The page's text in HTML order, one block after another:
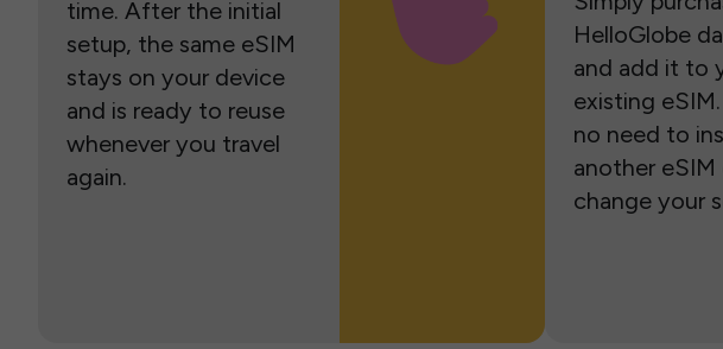
time. After the initial
setup, the same eSIM
stays on your device
and is ready to reuse
whenever you travel
again.
HelloGlobe
and add it to
existing eSIM.
no need to
another eSIM
change your